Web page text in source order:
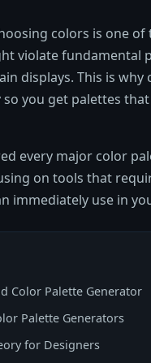
colors is one
violate fundamental
displays. This is
you get palettes
every major color
on tools that
immediately use in
Color Palette Generator
Palette Generators
for Designers